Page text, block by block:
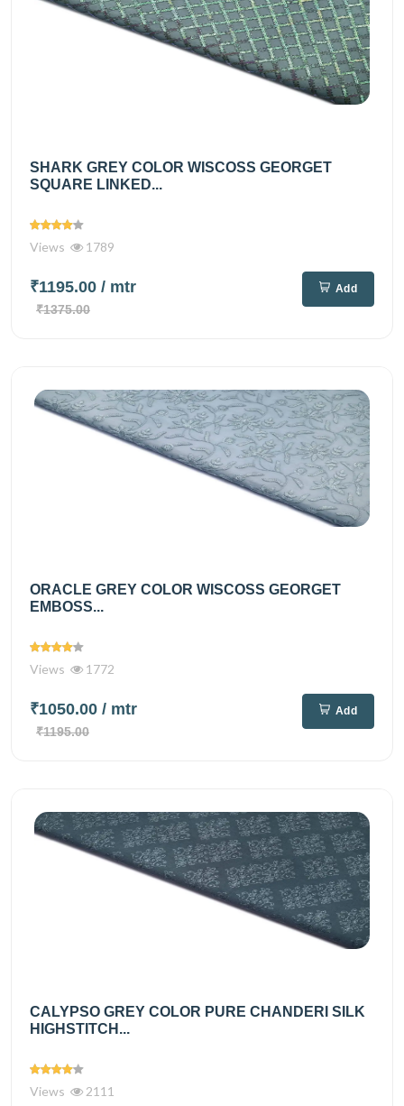
SHARK GREY COLOR WISCOSS GEORGET
SQUARE LINKED...
Views 1789
₹1195.00 / mtr
₹1375.00
Add
ORACLE GREY COLOR WISCOSS GEORGET
EMBOSS...
Views 1772
₹1050.00 / mtr
₹1195.00
Add
CALYPSO GREY COLOR PURE CHANDERI SILK
HIGHSTITCH...
Views 2111